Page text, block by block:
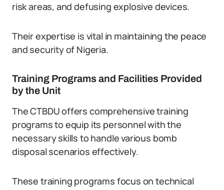
risk areas, and defusing explosive devices.
Their expertise is vital in maintaining the peace
and security of Nigeria.
Training Programs and Facilities Provided
by the Unit
The CTBDU offers comprehensive training
programs to equip its personnel with the
necessary skills to handle various bomb
disposal scenarios effectively.
These training programs focus on technical